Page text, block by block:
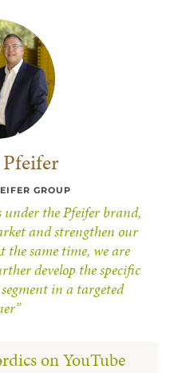
GROUP
the Pfeifer brand,
and strengthen our
same time, we are
develop the specific
in a targeted
on YouTube